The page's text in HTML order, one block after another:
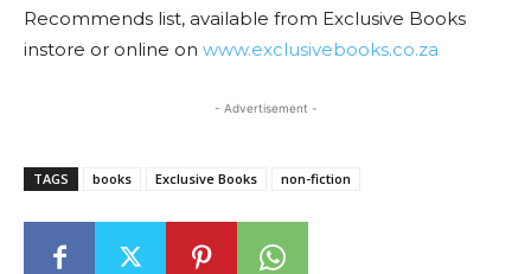
Recommends list, available from Exclusive Books
instore or online on www.exclusivebooks.co.za
- Advertisement -
TAGS books Exclusive Books non-fiction